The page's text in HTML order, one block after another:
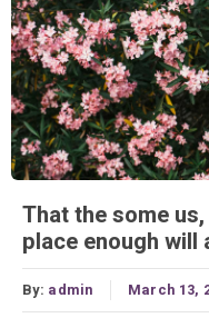
That the some
place enough will
By: admin March 13,